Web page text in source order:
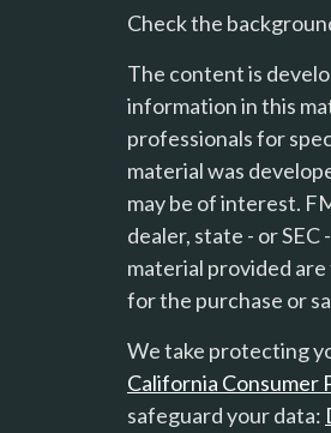
Check the
The content is
information in this
professionals for
material was
may be of interest.
dealer, state - or
material provided
for the purchase or
We take protecting
California Consumer
safeguard your data: